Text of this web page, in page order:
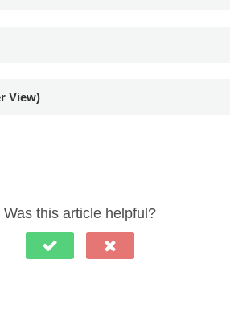
View)
Was this article helpful?